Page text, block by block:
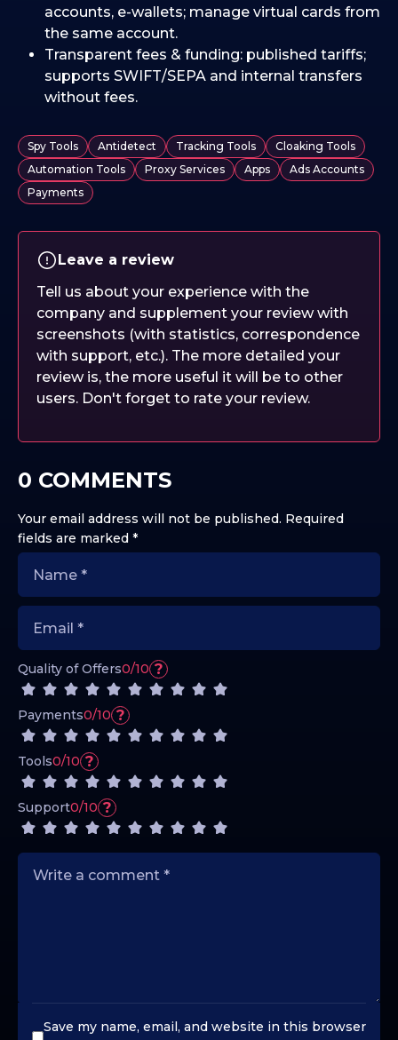
accounts, e-wallets; manage virtual cards from
the same account.
Transparent fees & funding: published tariffs;
supports SWIFT/SEPA and internal transfers
without fees.
Spy Tools Antidetect Tracking Tools
Cloaking Tools
Automation Tools
Proxy Services Apps
Ads Accounts
Payments
Leave a review
Tell us about your experience with the
company and supplement your review with
screenshots (with statistics, correspondence
with support, etc.). The more detailed your
review is, the more useful it will be to other
users. Don't forget to rate your review.
0 COMMENTS
Your email address will not be published. Required
fields are marked *
Quality of Offers0/10 ?
Payments0/10 ?
Tools0/10 ?
Support0/10 ?
Save my name, email, and website in this browser